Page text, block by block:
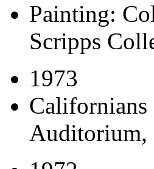
Painting:
Scripps
1973
Auditorium,